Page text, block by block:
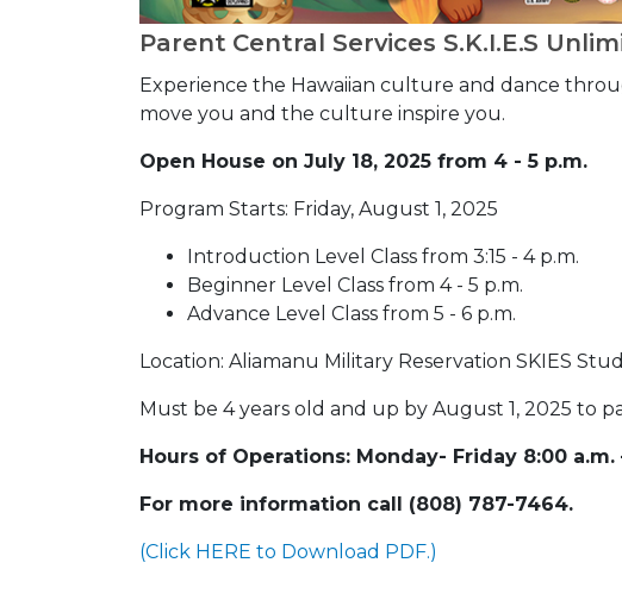
Parent Central Services S.K.I.E.S
Experience the Hawaiian culture and dance
move you and the culture inspire you.
Open House on July 18, 2025 from 4 - 5 p.m.
Program Starts: Friday, August 1, 2025
Introduction Level Class from 3:15 - 4 p.m.
Beginner Level Class from 4 - 5 p.m.
Advance Level Class from 5 - 6 p.m.
Location: Aliamanu Military Reservation SKIES
Must be 4 years old and up by August 1, 2025 to
Hours of Operations: Monday- Friday 8:00 a.m.
For more information call (808) 787-7464.
(Click HERE to Download PDF.)